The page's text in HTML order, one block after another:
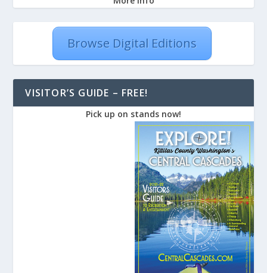
Browse Digital Editions
VISITOR’S GUIDE – FREE!
Pick up on stands now!